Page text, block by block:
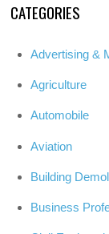
CATEGORIES
Advertising &
Agriculture
Automobile
Aviation
Building
Business